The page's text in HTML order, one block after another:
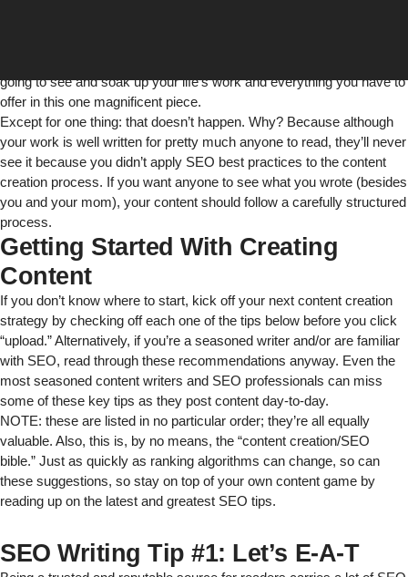
going to see and soak up your life’s work and everything you have to
offer in this one magnificent piece.
Except for one thing: that doesn’t happen. Why? Because although
your work is well written for pretty much anyone to read, they’ll never
see it because you didn’t apply SEO best practices to the content
creation process. If you want anyone to see what you wrote (besides
you and your mom), your content should follow a carefully structured
process.
Getting Started With Creating
Content
If you don’t know where to start, kick off your next content creation
strategy by checking off each one of the tips below before you click
“upload.” Alternatively, if you’re a seasoned writer and/or are familiar
with SEO, read through these recommendations anyway. Even the
most seasoned content writers and SEO professionals can miss
some of these key tips as they post content day-to-day.
NOTE: these are listed in no particular order; they’re all equally
valuable. Also, this is, by no means, the “content creation/SEO
bible.” Just as quickly as ranking algorithms can change, so can
these suggestions, so stay on top of your own content game by
reading up on the latest and greatest SEO tips.
SEO Writing Tip #1: Let’s E-A-T